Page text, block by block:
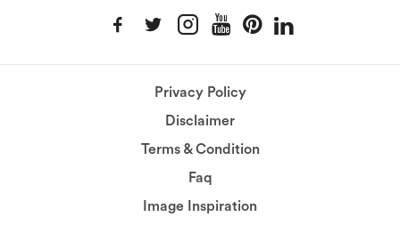
Privacy Policy
Disclaimer
Terms & Condition
Faq
Image Inspiration